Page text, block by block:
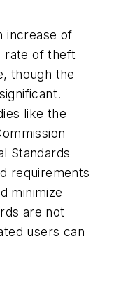
increase of
rate of theft
though the
like the
Standards
requirements
minimize
are not
users can